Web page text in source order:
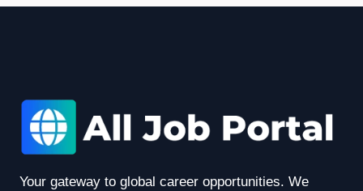
Your gateway to global career opportunities. We